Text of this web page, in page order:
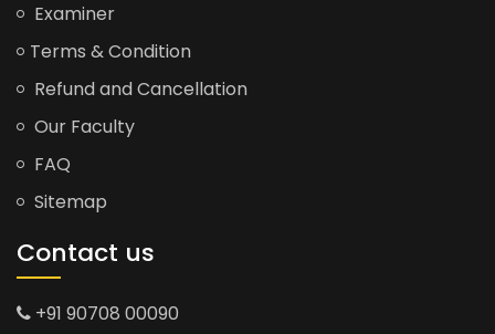
Examiner
Terms & Condition
Refund and Cancellation
Our Faculty
FAQ
Sitemap
Contact us
+91 90708 00090